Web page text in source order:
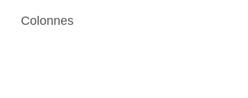
Colonnes